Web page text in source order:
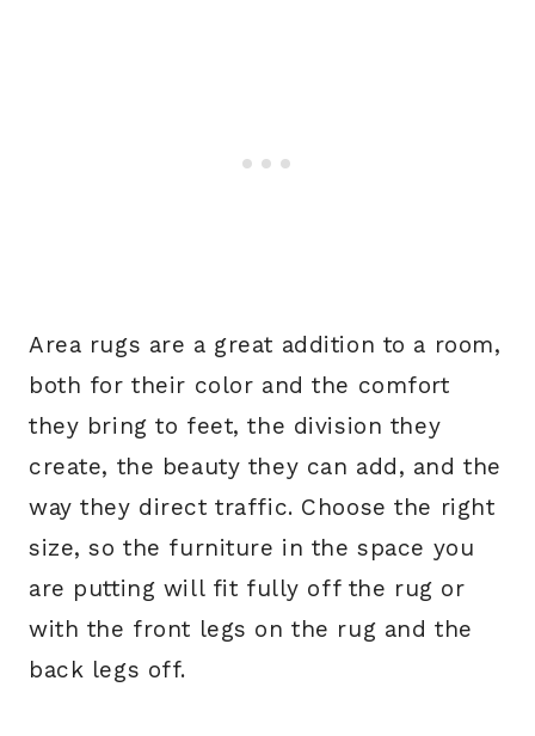
Area rugs are a great addition to a room,
both for their color and the comfort
they bring to feet, the division they
create, the beauty they can add, and the
way they direct traffic. Choose the right
size, so the furniture in the space you
are putting will fit fully off the rug or
with the front legs on the rug and the
back legs off.